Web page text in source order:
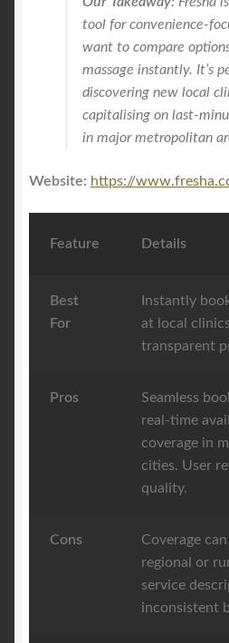
tool for convenience-
want to compare
massage instantly. It’s
discovering new local
capitalising on last-
in major metropolitan
Website: https://
Feature Details
Best
For
Instantly
at local
transparent
Pros
Seamless
real-time
coverage in
cities. User
quality.
Cons
Coverage
regional or
service
inconsistent